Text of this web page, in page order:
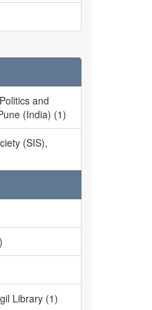
and
(India) (1)
(SIS),
Library (1)